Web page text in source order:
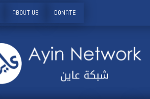
ABOUT US DONATE